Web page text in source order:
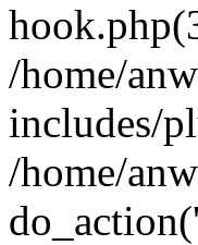
/home/
includes/
/home/